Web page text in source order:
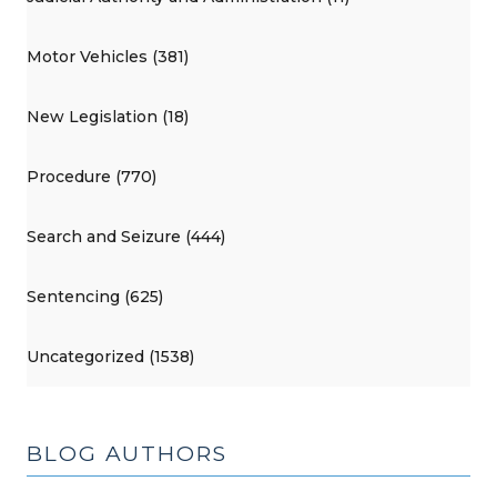
Motor Vehicles (381)
New Legislation (18)
Procedure (770)
Search and Seizure (444)
Sentencing (625)
Uncategorized (1538)
BLOG AUTHORS